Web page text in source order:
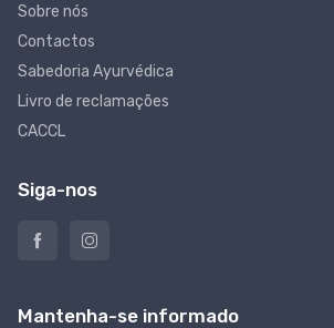
Sobre nós
Contactos
Sabedoria Ayurvédica
Livro de reclamações
CACCL
Siga-nos
Mantenha-se informado